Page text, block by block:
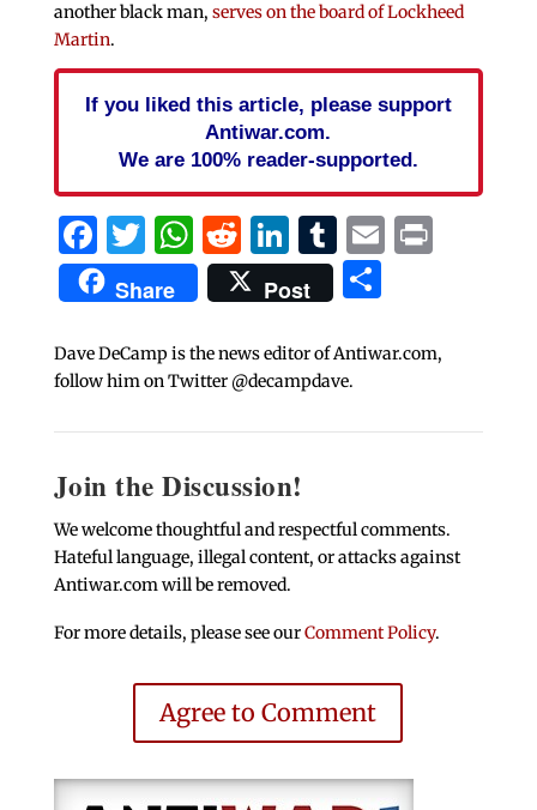
another black man, serves on the board of Lockheed
Martin.
If you liked this article, please support
Antiwar.com.
We are 100% reader-supported.
Facebook
Twitter
WhatsApp
Reddit
LinkedIn
Tumblr
EmailPrint
Share Post Share
Dave DeCamp is the news editor of Antiwar.com,
follow him on Twitter @decampdave.
Join the Discussion!
We welcome thoughtful and respectful comments.
Hateful language, illegal content, or attacks against
Antiwar.com will be removed.
For more details, please see ourComment Policy.
Agree to Comment